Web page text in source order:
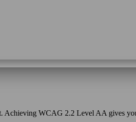
Achieving WCAG 2.2 Level AA gives